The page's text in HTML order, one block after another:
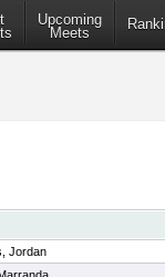
Upcoming
Meets
Jordan